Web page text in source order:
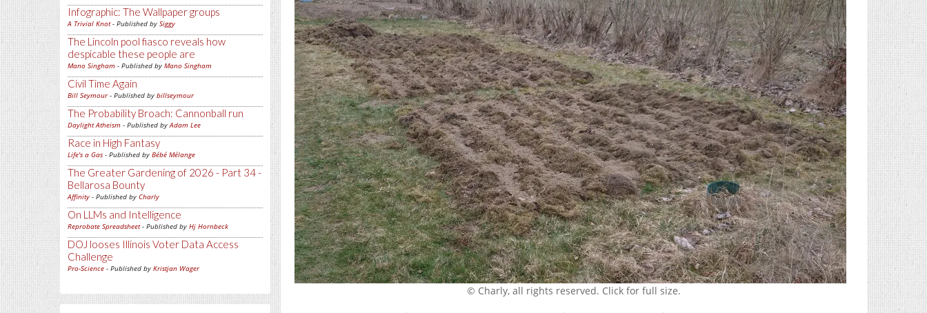
Infographic: The Wallpaper groups
A Trivial Knot- Published by Siggy
The Lincoln pool fiasco reveals how
despicable these people are
Mano Singham - Published by Mano Singham
Civil Time Again
Bill Seymour- Published by billseymour
The Probability Broach: Cannonball run
Daylight Atheism - Published byAdam Lee
Race in High Fantasy
Life's a Gas - Published by Bébé Mélange
The Greater Gardening of 2026 - Part 34 -
Bellarosa Bounty
Affinity - Published by Charly
On LLMs and Intelligence
Reprobate Spreadsheet- Published by Hj Hornbeck
DOJ looses Illinois Voter Data Access
Challenge
Pro-Science - Published by Kristjan Wager
© Charly, all rights reserved. Click for full size.